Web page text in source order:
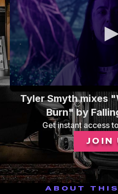
seconds
Tyler Smyth mixes
Burn" by
Get instant access
JOIN
ABOUT